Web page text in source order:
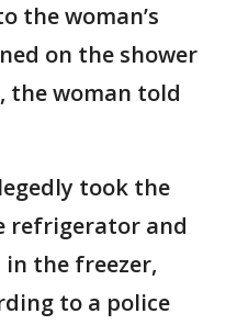
the woman’s
on the shower
the woman told
took the
refrigerator and
the freezer,
to a police